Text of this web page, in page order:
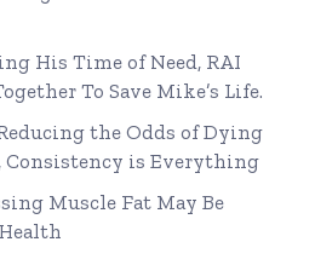
His Time of Need, RAI
To Save Mike’s Life.
the Odds of Dying
Consistency is Everything
Muscle Fat May Be